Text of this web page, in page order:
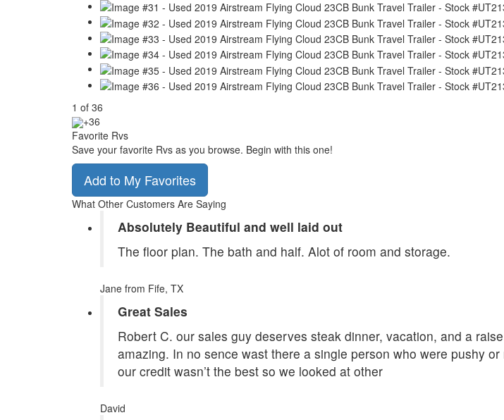
1 of 36
+36
Favorite Rvs
Save your favorite Rvs as you browse. Begin with this one!
Add to My Favorites
What Other Customers Are Saying
Absolutely Beautiful and well laid out
The floor plan. The bath and half. Alot of room and storage.
Jane from Fife, TX
Great Sales
Robert C. our sales guy deserves steak dinner, vacation, and a
amazing. In no sence wast there a single person who were pushy
our credit wasn’t the best so we looked at other
David